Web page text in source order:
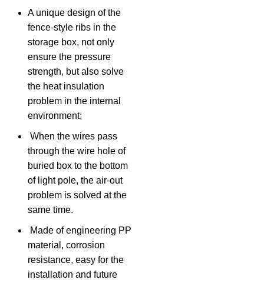
A unique design of the
fence-style ribs in the
storage box, not only
ensure the pressure
strength, but also solve
the heat insulation
problem in the internal
environment;
When the wires pass
through the wire hole of
buried box to the bottom
of light pole, the air-out
problem is solved at the
same time.
Made of engineering PP
material, corrosion
resistance, easy for the
installation and future